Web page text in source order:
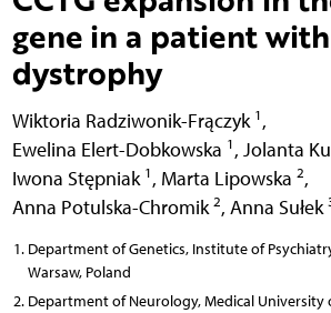
gene in a patient
dystrophy
Wiktoria Radziwonik-Frączyk 1 ,
Ewelina Elert-Dobkowska 1 , Jolanta
Iwona Stępniak 1 , Marta Lipowska 2,
Anna Potulska-Chromik 2, Anna Sułek
Department of Genetics, Institute of
Warsaw, Poland
Department of Neurology, Medical University